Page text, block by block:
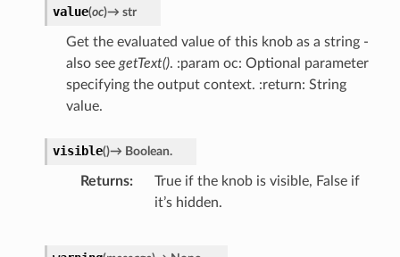
value(oc)→ str
Get the evaluated value of this knob as a string -
also see getText(). :param oc: Optional parameter
specifying the output context. :return: String
value.
visible()→ Boolean.
Returns
True if the knob is visible, False if
it’s hidden.